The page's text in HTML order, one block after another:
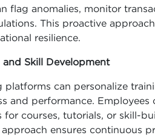
flag anomalies, monitor
This proactive
resilience.
Skill Development
platforms can personalize
and performance. Employees
for courses, tutorials, or skill-
ensures continuous